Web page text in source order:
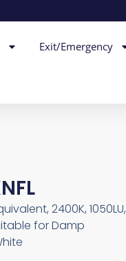
Exit/Emergency
2400K, 1050LU,
for Damp